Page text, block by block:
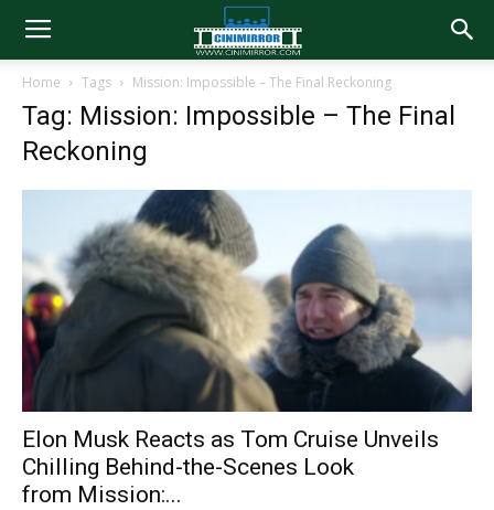
Home Tags Mission: Impossible – The Final Reckoning
Tag: Mission: Impossible – The Final
Reckoning
Elon Musk Reacts as Tom Cruise Unveils
Chilling Behind-the-Scenes Look
from Mission:...